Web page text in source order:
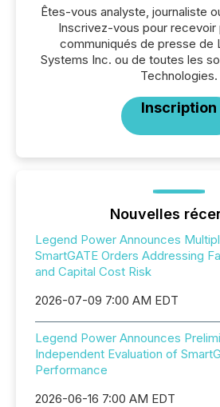
Êtes-vous analyste, journaliste
Inscrivez-vous pour recevoir
communiqués de presse de
Systems Inc. ou de toutes les
Technologies.
Inscription
Nouvelles
Legend Power Announces
SmartGATE Orders Addressing
and Capital Cost Risk
2026-07-09 7:00 AM EDT
Legend Power Announces
Independent Evaluation of
Performance
2026-06-16 7:00 AM EDT